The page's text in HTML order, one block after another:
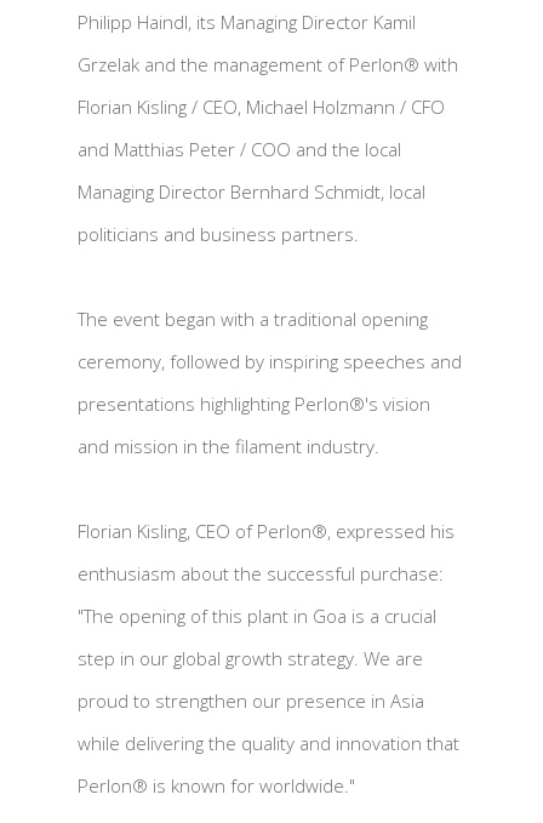
Philipp Haindl, its Managing Director Kamil
Grzelak and the management of Perlon® with
Florian Kisling / CEO, Michael Holzmann / CFO
and Matthias Peter / COO and the local
Managing Director Bernhard Schmidt, local
politicians and business partners.
The event began with a traditional opening
ceremony, followed by inspiring speeches and
presentations highlighting Perlon®'s vision
and mission in the filament industry.
Florian Kisling, CEO of Perlon®, expressed his
enthusiasm about the successful purchase:
"The opening of this plant in Goa is a crucial
step in our global growth strategy. We are
proud to strengthen our presence in Asia
while delivering the quality and innovation that
Perlon® is known for worldwide."